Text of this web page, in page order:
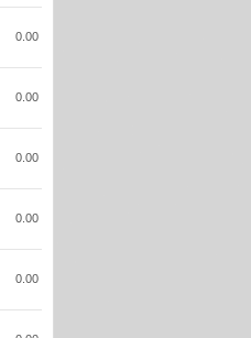
0.00
0.00
0.00
0.00
0.00